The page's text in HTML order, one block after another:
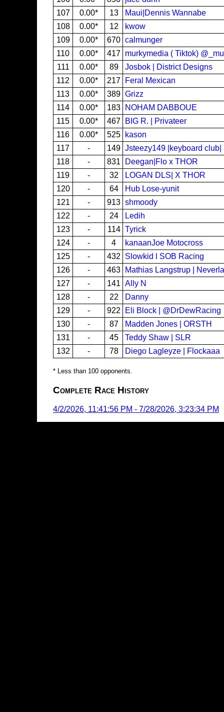
107
0.00* 13
Maui|Dennis Wannabe
108
0.00* 12
kwow
109
0.00* 670 calmunger
110
0.00* 417 murkymedia ( Tiktok)
111
0.00* 89
Josbok | District Designs
112
0.00* 217
Feral Mexican
113
0.00* 389 Grizz
114
0.00* 183
NOHAM DABBOUE
115
0.00* 467
BIG R. | Privateer
116
0.00* 525
kason
117
- 149 Jsteezy149 |keyboard club|
118
- 831
Deegan|Flo x THOR
119
- 32
LOGAN DLS| X THOR
120
- 64
Hub Lose-yunit
121
- 913 shmoody
122
- 24
Ledih
123
- 114 Tyrick
124
- 4
kanaanJoe Motocross
125
- 432
Slowkid l SOB Racing
126
- 463
Mathias Langstrup |
127
- 141 Ally N
128
- 22
Danny
129
- 922
Eli Block | @DrDewRacing
130
- 87
Madden Jones | ORSTH
131
- 45
Teddy Shaw | SLR
132
- 78 Diego Lagleyze | Flockaaa
* Less than 100 opponents.
Complete Race History
4/2/2026, 11:41:56 PM - 7/28/2026, 3:23:34 PM